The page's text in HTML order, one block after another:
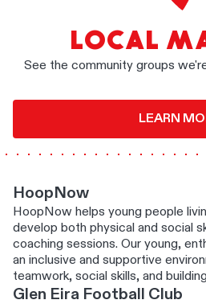
LOCAL
See the community groups
LEARN
HoopNow
HoopNow helps young people
develop both physical and social
coaching sessions. Our young,
an inclusive and supportive
teamwork, social skills, and
Glen Eira Football Club